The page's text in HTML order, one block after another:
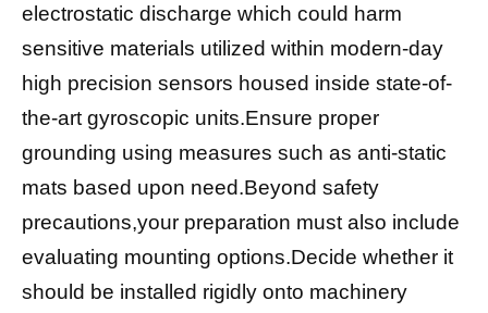
electrostatic discharge which could harm
sensitive materials utilized within modern-day
high precision sensors housed inside state-of-
the-art gyroscopic units.Ensure proper
grounding using measures such as anti-static
mats based upon need.Beyond safety
precautions,your preparation must also include
evaluating mounting options.Decide whether it
should be installed rigidly onto machinery